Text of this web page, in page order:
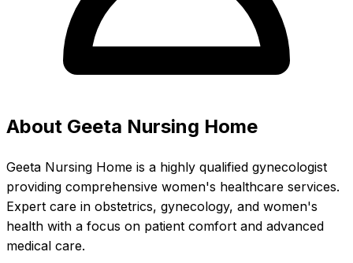
About Geeta Nursing Home
Geeta Nursing Home is a highly qualified gynecologist
providing comprehensive women's healthcare services.
Expert care in obstetrics, gynecology, and women's
health with a focus on patient comfort and advanced
medical care.